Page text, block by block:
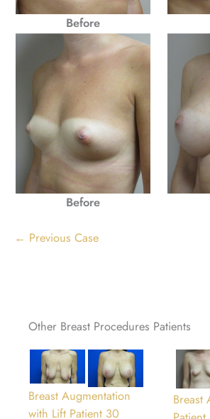
Before
Before
← Previous Case
Other Breast Procedures Patients
Breast Augmentation
with Lift Patient 30
Breast